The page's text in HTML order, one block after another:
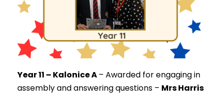
Year 11 – Kalonice A– Awarded for engaging in
assembly and answering questions – Mrs Harris